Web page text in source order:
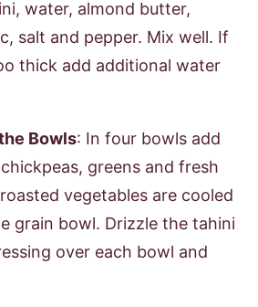
water, almond butter,
salt and pepper. Mix well. If
thick add additional water
Bowls: In four bowls add
greens and fresh
vegetables are cooled
grain bowl. Drizzle the tahini
over each bowl and